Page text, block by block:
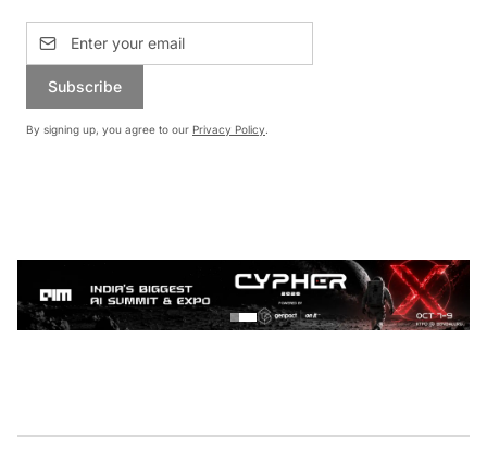
Subscribe
By signing up, you agree to our Privacy Policy.